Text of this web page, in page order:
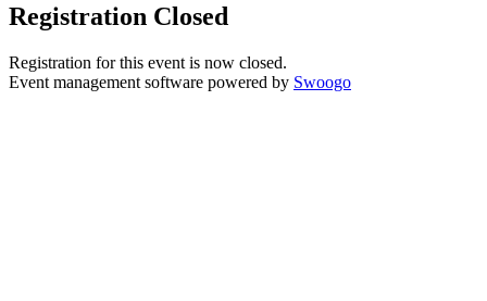
Registration Closed
Registration for this event is now closed.
Event management software powered by Swoogo